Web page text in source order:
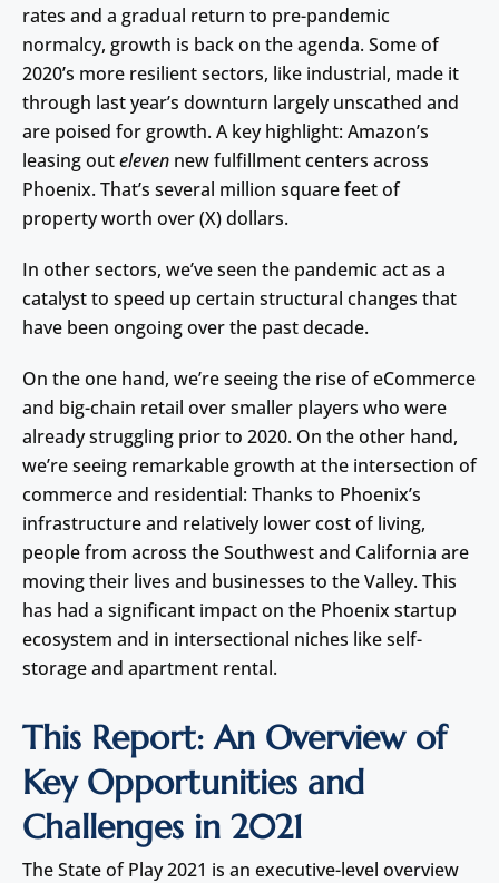
rates and a gradual return to pre-pandemic
normalcy, growth is back on the agenda. Some of
2020’s more resilient sectors, like industrial, made it
through last year’s downturn largely unscathed and
are poised for growth. A key highlight: Amazon’s
leasing outeleven new fulfillment centers across
Phoenix. That’s several million square feet of
property worth over (X) dollars.
In other sectors, we’ve seen the pandemic act as a
catalyst to speed up certain structural changes that
have been ongoing over the past decade.
On the one hand, we’re seeing the rise of eCommerce
and big-chain retail over smaller players who were
already struggling prior to 2020. On the other hand,
we’re seeing remarkable growth at the intersection of
commerce and residential: Thanks to Phoenix’s
infrastructure and relatively lower cost of living,
people from across the Southwest and California are
moving their lives and businesses to the Valley. This
has had a significant impact on the Phoenix startup
ecosystem and in intersectional niches like self-
storage and apartment rental.
This Report: An Overview of
Key Opportunities and
Challenges in 2021
The State of Play 2021 is an executive-level overview